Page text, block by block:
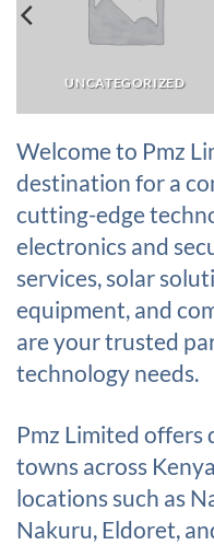
UNCATEGORIZED
Welcome to Pmz
destination for a
cutting-edge
electronics and
services, solar
equipment, and
are your trusted
technology needs.
Pmz Limited offers
towns across
locations such as
Nakuru, Eldoret,